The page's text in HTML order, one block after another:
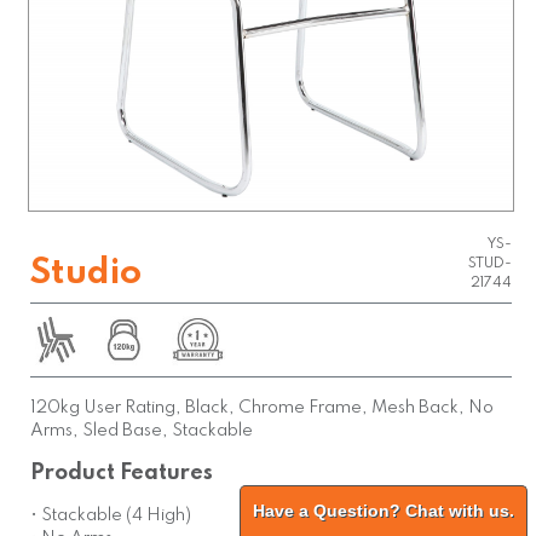
Studio
YS-
STUD-
21744
120kg User Rating, Black, Chrome Frame, Mesh Back, No
Arms, Sled Base, Stackable
Product Features
• Stackable (4 High)
Have a Question? Chat with us.